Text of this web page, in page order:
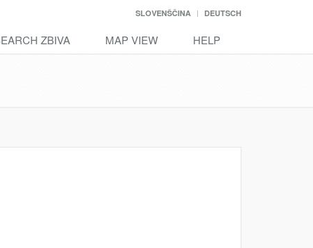
SLOVENŠČINA DEUTSCH
ZBIVA MAP VIEW HELP